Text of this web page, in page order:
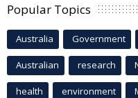
Popular Topics
Australia Government
Australian research
health environment